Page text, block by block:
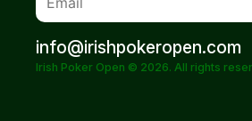
info@irishpokeropen.com
Irish Poker Open © 2026. All rights